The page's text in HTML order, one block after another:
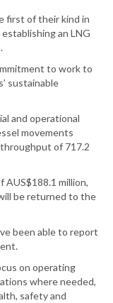
first of their kind in
an LNG
to work to
sustainable
and operational
movements
of 717.2
million,
be returned to the
been able to report
on operating
where needed,
safety and